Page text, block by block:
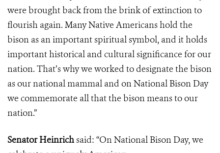
were brought back from the brink of extinction to
flourish again. Many Native Americans hold the
bison as an important spiritual symbol, and it holds
important historical and cultural significance for our
nation. That’s why we worked to designate the bison
as our national mammal and on National Bison Day
we commemorate all that the bison means to our
nation.”
Senator Heinrichsaid: “On National Bison Day, we